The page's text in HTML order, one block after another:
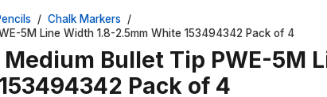
/ Chalk Markers /
5M Line Width 1.8-2.5mm White 153494342 Pack of 4
Bullet Tip PWE-5M
Pack of 4